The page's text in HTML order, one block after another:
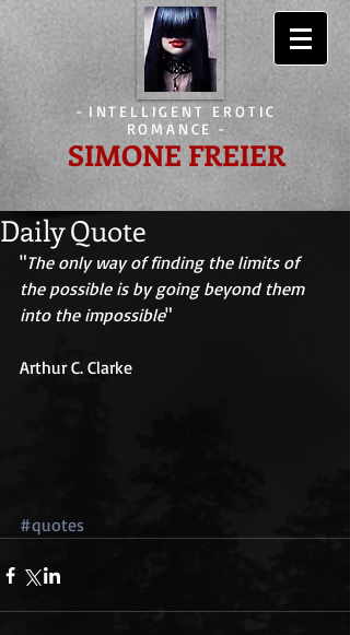
- INTELLIGENT EROTIC
ROMANCE -
SIMONE FREIER
Daily Quote
"The only way of finding the limits of
the possible is by going beyond them
into the impossible"
Arthur C. Clarke
#quotes